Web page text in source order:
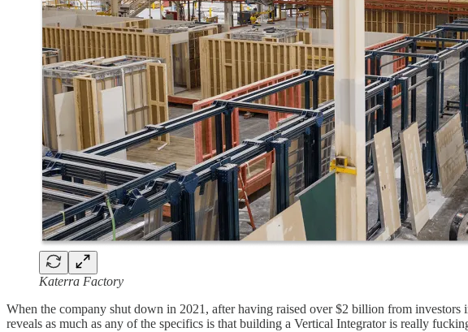
Katerra Factory
When the company shut down in 2021, after having raised over $2 billion from
reveals as much as any of the specifics is that building a Vertical Integrator is really